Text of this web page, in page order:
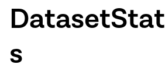
DatasetStat
s